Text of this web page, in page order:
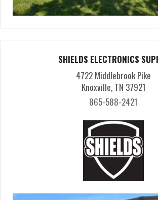
SHIELDS ELECTRONICS
4722 Middlebrook Pike
Knoxville, TN 37921
865-588-2421